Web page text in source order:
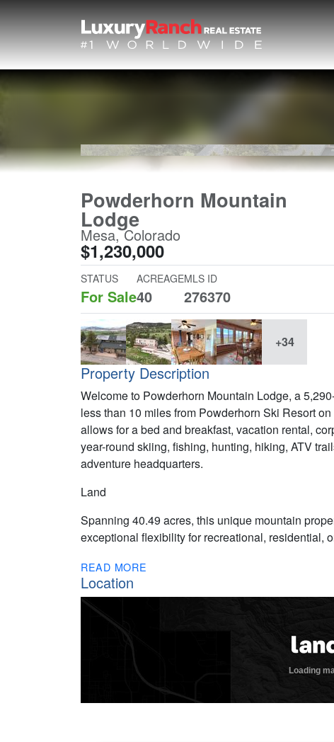
Powderhorn Mountain
Lodge
Mesa, Colorado
$1,230,000
STATUS
For Sale
ACREAGE
40
MLS ID
276370
+34
Property Description
Welcome to Powderhorn Mountain Lodge, a
less than 10 miles from Powderhorn Ski Resort
allows for a bed and breakfast, vacation rental,
year-round skiing, fishing, hunting, hiking, ATV
adventure headquarters.
Land
Spanning 40.49 acres, this unique mountain
exceptional flexibility for recreational, residential,
READ MORE
Location